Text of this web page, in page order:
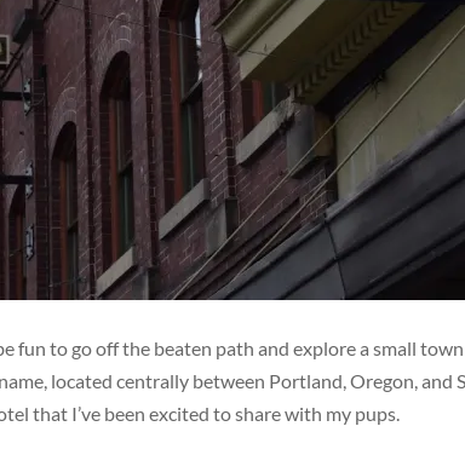
fun to go off the beaten path and explore a small
located centrally between Portland, Oregon, and
that I’ve been excited to share with my pups.